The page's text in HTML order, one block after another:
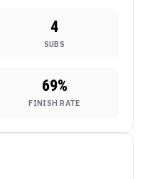
4
SUBS
69%
FINISH RATE